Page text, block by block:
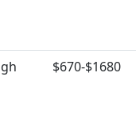
$670-$1680